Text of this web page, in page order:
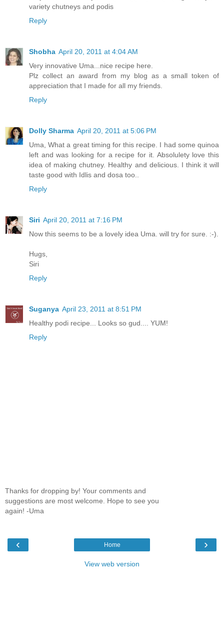
variety chutneys and podis
Reply
Shobha April 20, 2011 at 4:04 AM
Very innovative Uma...nice recipe here.
Plz collect an award from my blog as a small token of
appreciation that I made for all my friends.
Reply
Dolly Sharma April 20, 2011 at 5:06 PM
Uma, What a great timing for this recipe. I had some quinoa
left and was looking for a recipe for it. Absolulety love this
idea of making chutney. Healthy and delicious. I think it will
taste good with Idlis and dosa too..
Reply
Siri April 20, 2011 at 7:16 PM
Now this seems to be a lovely idea Uma. will try for sure. :-).
Hugs,
Siri
Reply
Suganya April 23, 2011 at 8:51 PM
Healthy podi recipe... Looks so gud.... YUM!
Reply
Thanks for dropping by! Your comments and
suggestions are most welcome. Hope to see you
again! -Uma
‹ ›
Home
View web version